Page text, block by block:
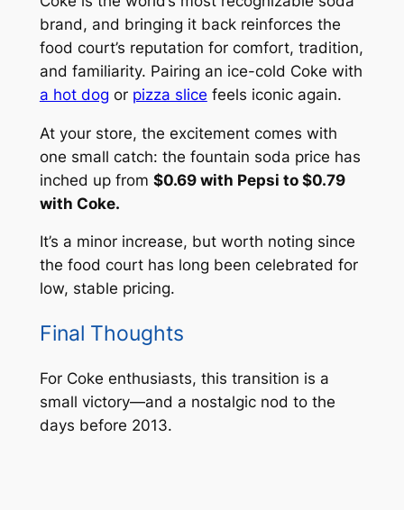
brand, and bringing it back reinforces the
food court’s reputation for comfort, tradition,
and familiarity. Pairing an ice-cold Coke with
a hot dog or pizza slice feels iconic again.
At your store, the excitement comes with
one small catch: the fountain soda price has
inched up from $0.69 with Pepsi to $0.79
with Coke.
It’s a minor increase, but worth noting since
the food court has long been celebrated for
low, stable pricing.
Final Thoughts
For Coke enthusiasts, this transition is a
small victory—and a nostalgic nod to the
days before 2013.